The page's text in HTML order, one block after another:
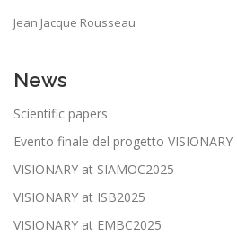
Jean Jacque Rousseau
News
Scientific papers
Evento finale del progetto VISIONARY
VISIONARY at SIAMOC2025
VISIONARY at ISB2025
VISIONARY at EMBC2025